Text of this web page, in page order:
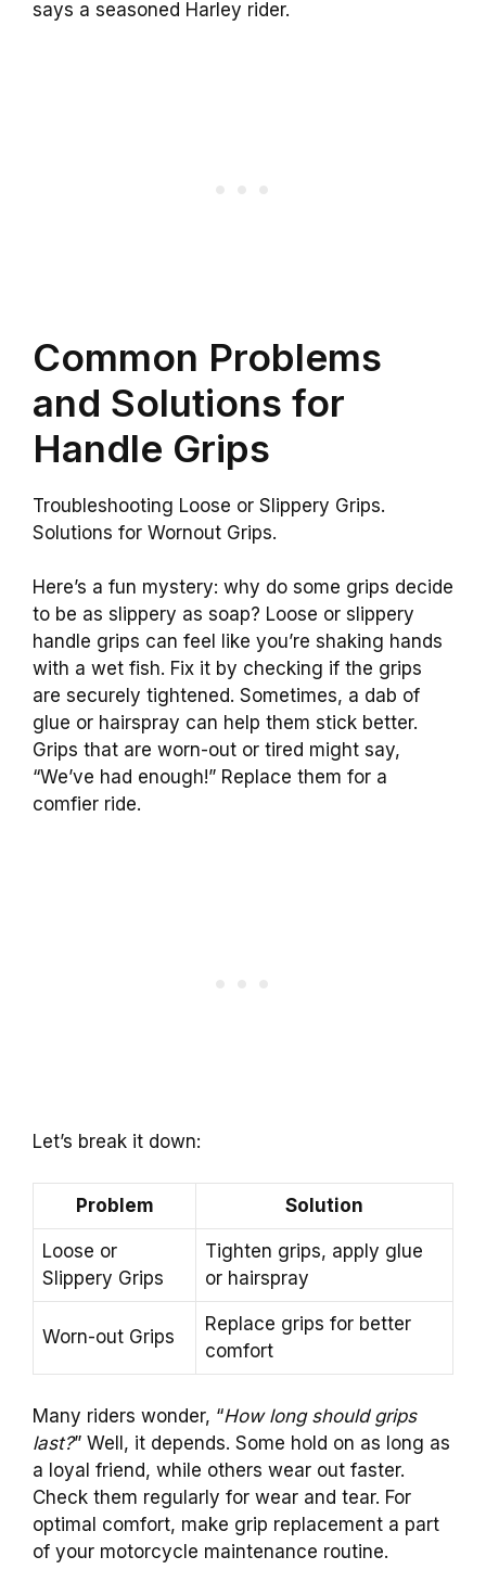
says a seasoned Harley rider.
Common Problems
and Solutions for
Handle Grips
Troubleshooting Loose or Slippery Grips.
Solutions for Wornout Grips.
Here’s a fun mystery: why do some grips decide
to be as slippery as soap? Loose or slippery
handle grips can feel like you’re shaking hands
with a wet fish. Fix it by checking if the grips
are securely tightened. Sometimes, a dab of
glue or hairspray can help them stick better.
Grips that are worn-out or tired might say,
“We’ve had enough!” Replace them for a
comfier ride.
Let’s break it down:
Problem Solution
Loose or
Slippery Grips
Tighten grips, apply glue
or hairspray
Worn-out Grips
Replace grips for better
comfort
Many riders wonder, “How long should grips
last?” Well, it depends. Some hold on as long as
a loyal friend, while others wear out faster.
Check them regularly for wear and tear. For
optimal comfort, make grip replacement a part
of your motorcycle maintenance routine.